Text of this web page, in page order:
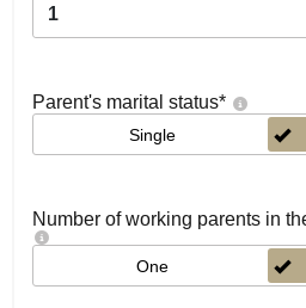
1
Parent's marital status*
Single
Number of working parents in
One